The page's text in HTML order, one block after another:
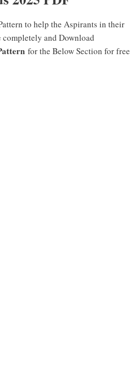
to help the Aspirants in their
and Download
for the Below Section for free